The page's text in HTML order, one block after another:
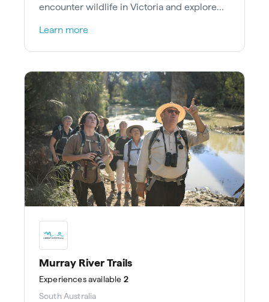
encounter wildlife in Victoria and explore
Park.
Learn more
Murray River Trails
Experiencesavailable 2
South Australia